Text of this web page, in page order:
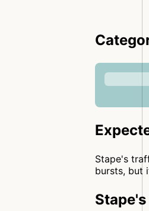
Stape's
bursts, but